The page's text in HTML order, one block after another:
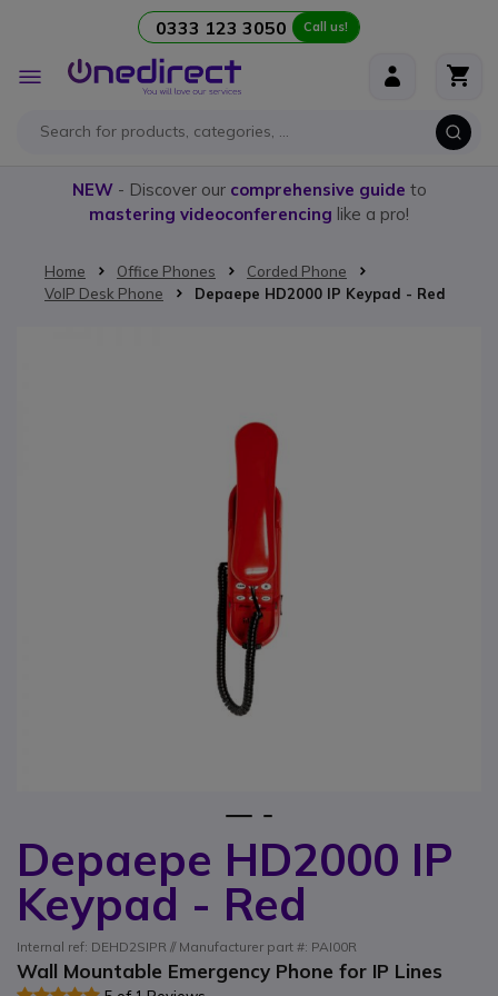
0333 123 3050 Call us!
Toggle
Nav
NEW- Discover our comprehensive guide to
mastering videoconferencing like a pro!
Home Office Phones
Corded Phone
VoIP Desk Phone
Depaepe HD2000 IP Keypad - Red
Depaepe HD2000 IP
Keypad - Red
Internal ref: DEHD2SIPR // Manufacturer part #: PAI00R
Wall Mountable Emergency Phone for IP Lines
Skip to the beginning of the images gallery